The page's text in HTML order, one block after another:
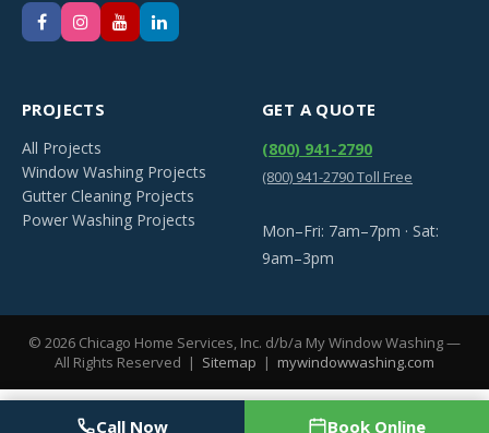
PROJECTS
All Projects
Window Washing Projects
Gutter Cleaning Projects
Power Washing Projects
GET A QUOTE
(800) 941-2790
(800) 941-2790 Toll Free
Mon–Fri: 7am–7pm · Sat:
9am–3pm
© 2026 Chicago Home Services, Inc. d/b/a My Window Washing —
All Rights Reserved | Sitemap | mywindowwashing.com
Call Now Book Online